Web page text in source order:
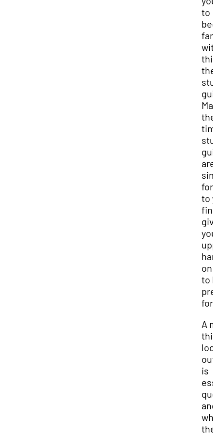
to
the
the
are
to
on
to
for.
A
is
and